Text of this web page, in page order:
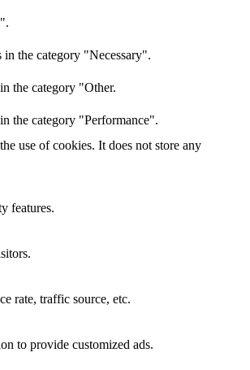
the category "Necessary".
the category "Other.
the category "Performance".
use of cookies. It does not store any
features.
rate, traffic source, etc.
to provide customized ads.